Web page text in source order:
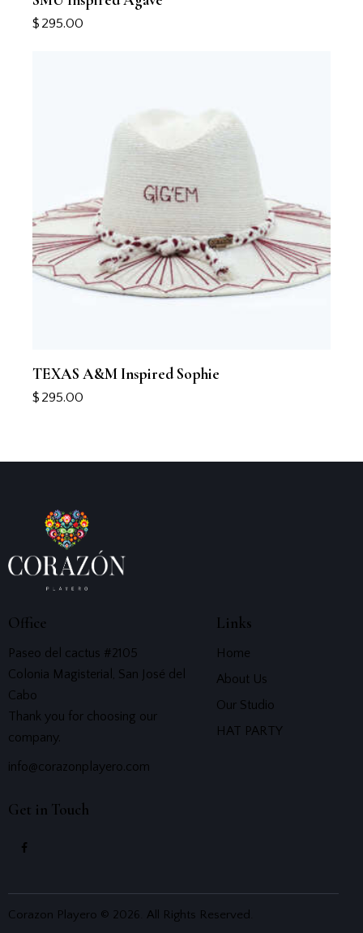
$ 295.00
TEXAS A&M Inspired Sophie
$ 295.00
Office
Paseo del cactus #2105
Colonia Magisterial, San José del
Cabo
Thank you for choosing our
company.
info@corazonplayero.com
Links
Home
About Us
Our Studio
HAT PARTY
Get in Touch
Corazon Playero © 2026. All Rights Reserved.